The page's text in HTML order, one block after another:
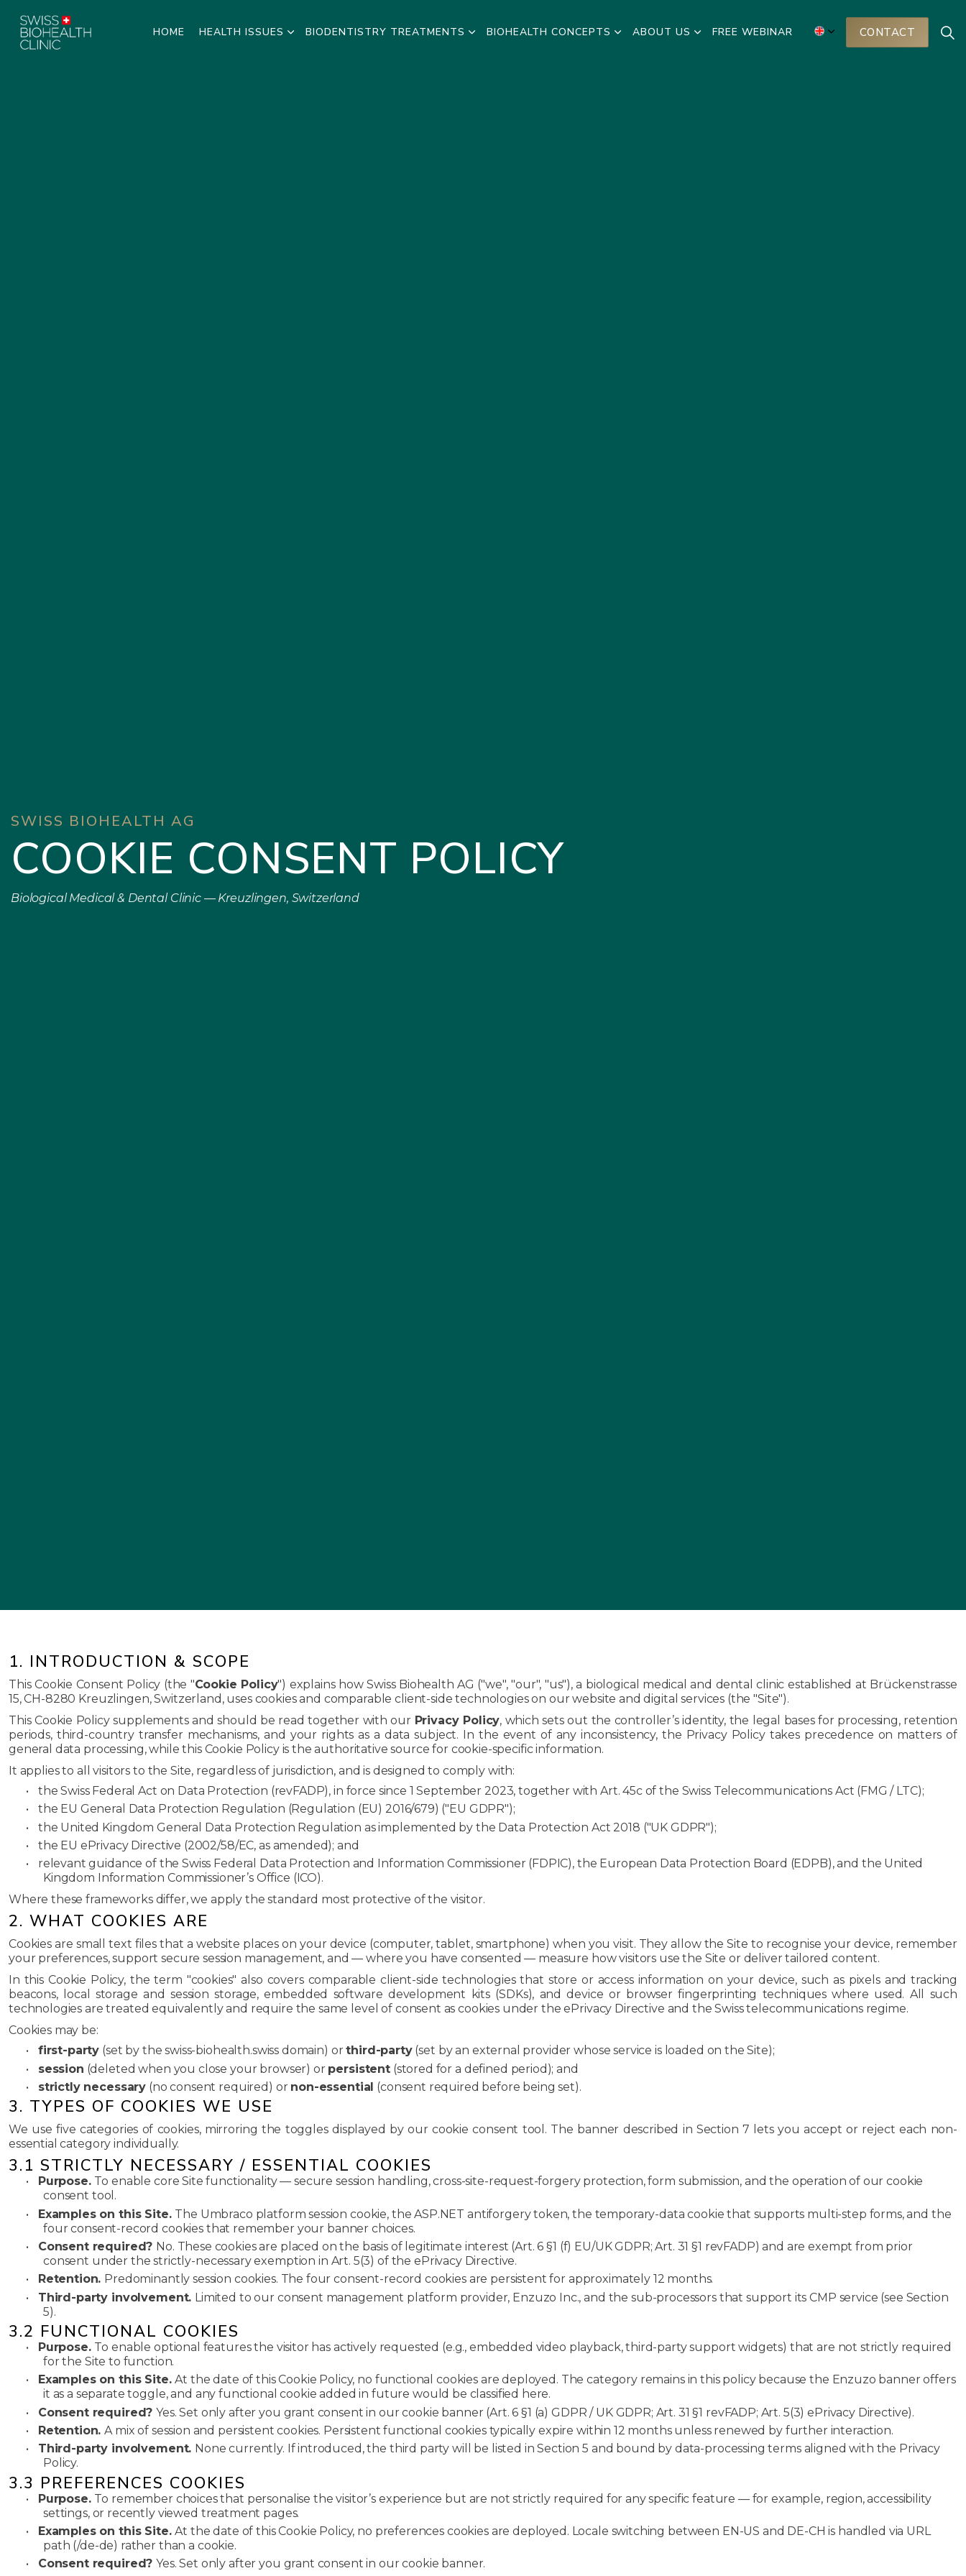
HOME HEALTH ISSUES BIODENTISTRY TREATMENTS BIOHEALTH CONCEPTS ABOUT US FREE WEBINAR CONTACT
SWISS BIOHEALTH AG
COOKIE CONSENT POLICY
Biological Medical & Dental Clinic — Kreuzlingen, Switzerland
1. INTRODUCTION & SCOPE
This Cookie Consent Policy (the "Cookie Policy") explains how Swiss Biohealth AG ("we", "our", "us"), a biological medical and dental clinic established at Brückenstrasse
15, CH-8280 Kreuzlingen, Switzerland, uses cookies and comparable client-side technologies on our website and digital services (the "Site").
This Cookie Policy supplements and should be read together with our Privacy Policy, which sets out the controller’s identity, the legal bases for processing, retention
periods, third-country transfer mechanisms, and your rights as a data subject. In the event of any inconsistency, the Privacy Policy takes precedence on matters of
general data processing, while this Cookie Policy is the authoritative source for cookie-specific information.
It applies to all visitors to the Site, regardless of jurisdiction, and is designed to comply with:
•
the Swiss Federal Act on Data Protection (revFADP), in force since 1 September 2023, together with Art. 45c of the Swiss Telecommunications Act (FMG / LTC);
•
the EU General Data Protection Regulation (Regulation (EU) 2016/679) ("EU GDPR");
•
the United Kingdom General Data Protection Regulation as implemented by the Data Protection Act 2018 ("UK GDPR");
•
the EU ePrivacy Directive (2002/58/EC, as amended); and
•
relevant guidance of the Swiss Federal Data Protection and Information Commissioner (FDPIC), the European Data Protection Board (EDPB), and the United
Kingdom Information Commissioner’s Office (ICO).
Where these frameworks differ, we apply the standard most protective of the visitor.
2. WHAT COOKIES ARE
Cookies are small text files that a website places on your device (computer, tablet, smartphone) when you visit. They allow the Site to recognise your device, remember
your preferences, support secure session management, and — where you have consented — measure how visitors use the Site or deliver tailored content.
In this Cookie Policy, the term "cookies" also covers comparable client-side technologies that store or access information on your device, such as pixels and tracking
beacons, local storage and session storage, embedded software development kits (SDKs), and device or browser fingerprinting techniques where used. All such
technologies are treated equivalently and require the same level of consent as cookies under the ePrivacy Directive and the Swiss telecommunications regime.
Cookies may be:
•
first-party (set by the swiss-biohealth.swiss domain) orthird-party(set by an external provider whose service is loaded on the Site);
•
session (deleted when you close your browser) or persistent(stored for a defined period); and
•
strictly necessary (no consent required) or non-essential (consent required before being set).
3. TYPES OF COOKIES WE USE
We use five categories of cookies, mirroring the toggles displayed by our cookie consent tool. The banner described in Section 7 lets you accept or reject each non-
essential category individually.
3.1 STRICTLY NECESSARY / ESSENTIAL COOKIES
• Purpose. To enable core Site functionality — secure session handling, cross-site-request-forgery protection, form submission, and the operation of our cookie
consent tool.
•
Examples on this Site. The Umbraco platform session cookie, the ASP.NET antiforgery token, the temporary-data cookie that supports multi-step forms, and the
four consent-record cookies that remember your banner choices.
•
Consent required? No. These cookies are placed on the basis of legitimate interest (Art. 6 §1 (f) EU/UK GDPR; Art. 31 §1 revFADP) and are exempt from prior
consent under the strictly-necessary exemption in Art. 5(3) of the ePrivacy Directive.
•
Retention. Predominantly session cookies. The four consent-record cookies are persistent for approximately 12 months.
•
Third-party involvement. Limited to our consent management platform provider, Enzuzo Inc., and the sub-processors that support its CMP service (see Section
5).
3.2 FUNCTIONAL COOKIES
• Purpose. To enable optional features the visitor has actively requested (e.g., embedded video playback, third-party support widgets) that are not strictly required
for the Site to function.
•
Examples on this Site.At the date of this Cookie Policy, no functional cookies are deployed. The category remains in this policy because the Enzuzo banner offers
it as a separate toggle, and any functional cookie added in future would be classified here.
•
Consent required?Yes. Set only after you grant consent in our cookie banner (Art. 6 §1 (a) GDPR / UK GDPR; Art. 31 §1 revFADP; Art. 5(3) ePrivacy Directive).
•
Retention.A mix of session and persistent cookies. Persistent functional cookies typically expire within 12 months unless renewed by further interaction.
•
Third-party involvement. None currently. If introduced, the third party will be listed in Section 5 and bound by data-processing terms aligned with the Privacy
Policy.
3.3 PREFERENCES COOKIES
• Purpose. To remember choices that personalise the visitor’s experience but are not strictly required for any specific feature — for example, region, accessibility
settings, or recently viewed treatment pages.
•
Examples on this Site.At the date of this Cookie Policy, no preferences cookies are deployed. Locale switching between EN-US and DE-CH is handled via URL
path (/de-de) rather than a cookie.
•
Consent required?Yes. Set only after you grant consent in our cookie banner.